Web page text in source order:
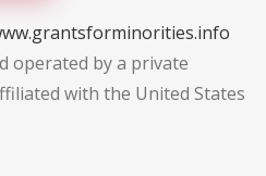
operated by a private
with the United States